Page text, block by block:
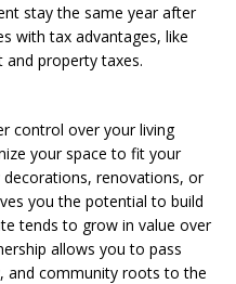
stay the same year after
with tax advantages, like
property taxes.
control over your living
your space to fit your
renovations, or
you the potential to build
tends to grow in value over
allows you to pass
and community roots to the